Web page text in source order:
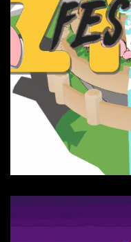
ZIZO